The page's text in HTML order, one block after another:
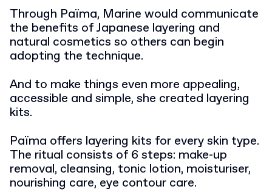
Through Païma, Marine would communicate
the benefits of Japanese layering and
natural cosmetics so others can begin
adopting the technique.
And to make things even more appealing,
accessible and simple, she created layering
kits.
Païma offers layering kits for every skin type.
The ritual consists of 6 steps: make-up
removal, cleansing, tonic lotion, moisturiser,
nourishing care, eye contour care.